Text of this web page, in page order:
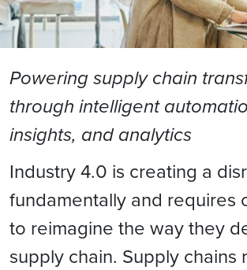
Powering supply chain
through intelligent
insights, and analytics
Industry 4.0 is creating a
fundamentally and requires
to reimagine the way they
supply chain. Supply chains